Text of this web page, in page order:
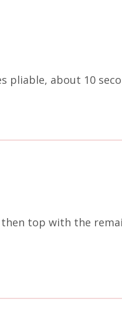
pliable, about 10
top with the